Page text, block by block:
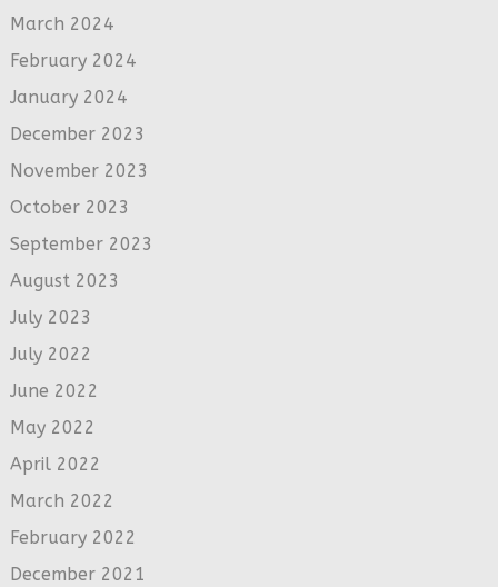
March 2024
February 2024
January 2024
December 2023
November 2023
October 2023
September 2023
August 2023
July 2023
July 2022
June 2022
May 2022
April 2022
March 2022
February 2022
December 2021